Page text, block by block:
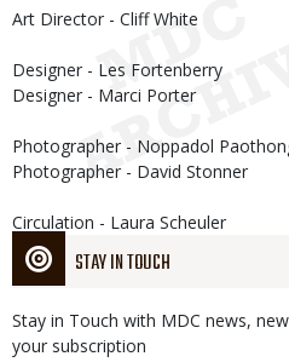
STAY IN TOUCH
Stay in Touch with MDC news,
your subscription
Art Director - Cliff White
Designer - Les Fortenberry
Designer - Marci Porter
Photographer - Noppadol
Photographer - David Stonner
Circulation - Laura Scheuler